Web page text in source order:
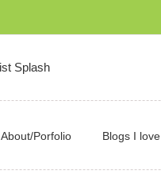
About/Porfolio Blogs I love